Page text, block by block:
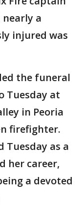
a
injured was
the funeral
Tuesday at
in Peoria
firefighter.
Tuesday as a
her career,
a devoted